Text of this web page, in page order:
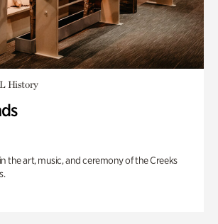
History
the art, music, and ceremony of the Creeks